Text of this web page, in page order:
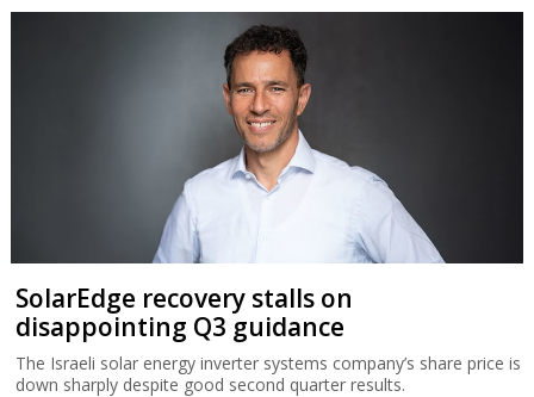
SolarEdge recovery stalls on
disappointing Q3 guidance
The Israeli solar energy inverter systems company’s share price is
down sharply despite good second quarter results.